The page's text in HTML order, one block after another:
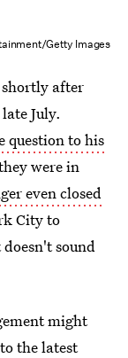
Getty Images
shortly after
July.
question to his
were in
even closed
City to
sound
might
the latest